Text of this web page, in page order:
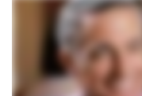
MD
Meet
Kainoa
Multiple
Extractions
Jaw
Graft
Insurance
Surgical
Instructions
Doctors
Contact